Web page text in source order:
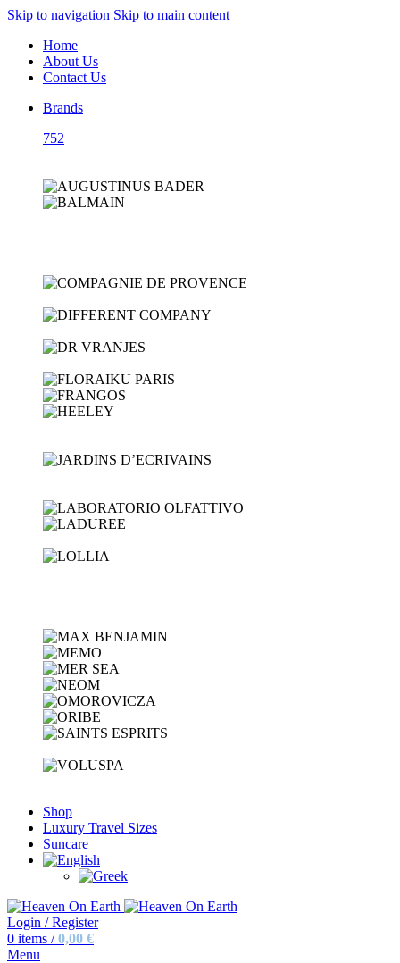
Skip to navigation Skip to main content
Home
About Us
Contact Us
Brands
752
Shop
Luxury Travel Sizes
Suncare
Login / Register
0 items / 0,00 €
Menu